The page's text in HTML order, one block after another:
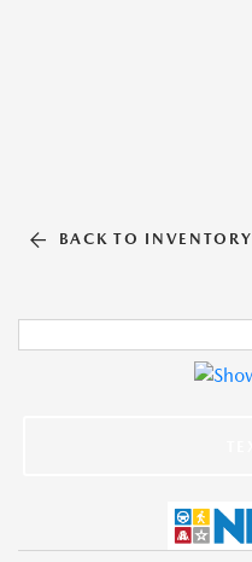
BACK TO INVENTORY